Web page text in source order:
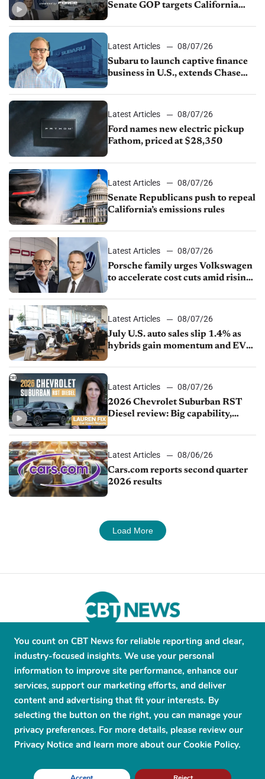
Senate GOP targets California
1.4%
Latest Articles
08/07/26
Subaru to launch captive finance
business in U.S., extends Chase
Latest Articles
08/07/26
Ford names new electric pickup
Fathom, priced at $28,350
Latest Articles
08/07/26
Senate Republicans push to repeal
California’s emissions rules
Latest Articles
08/07/26
Porsche family urges Volkswagen
to accelerate cost cuts amid rising
Latest Articles
08/07/26
July U.S. auto sales slip 1.4% as
hybrids gain momentum and EV
Latest Articles
08/07/26
2026 Chevrolet Suburban RST
Diesel review: Big capability,
Latest Articles
08/06/26
Cars.com reports second quarter
2026 results
Load More
About Contribute Contact Advertise
Press Releases Terms and Conditions
Privacy Policy
© 2026 CBT News. ® All Rights Reserved. Use Powered byScylla
You count on CBT News for reliable reporting and clear,
industry-focused insights. We use your personal
information to improve site performance, enhance our
services, support our marketing efforts, and deliver
content and advertising that fit your interests. By
selecting the button on the right, you can manage your
privacy preferences. For more details, please review our
Privacy Notice and learn more about our Cookie Policy.